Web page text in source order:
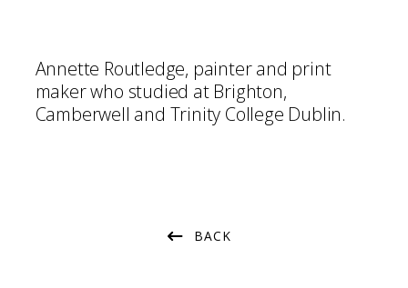
Annette Routledge, painter and print
maker who studied at Brighton,
Camberwell and Trinity College Dublin.
BACK